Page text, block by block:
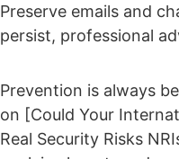
Preserve emails and
persist, professional
Prevention is always
on [Could Your
Real Security Risks